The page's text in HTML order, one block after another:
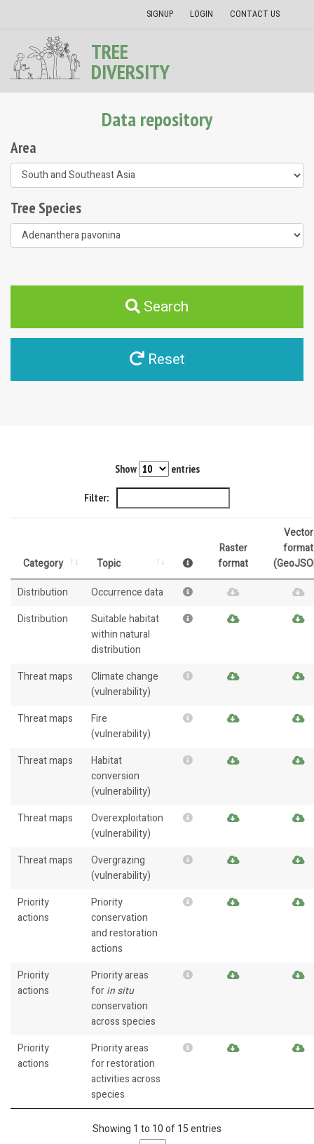
SIGNUP LOGIN CONTACT US
TREE
DIVERSITY
Data repository
Area
Tree Species
Search
Reset
Show entries
Filter:
Category Topic
Raster
format
Vector
format
Distribution
Occurrence data
Distribution
Suitable habitat
within natural
distribution
Threat maps
Climate change
(vulnerability)
Threat maps
Fire
(vulnerability)
Threat maps
Habitat
conversion
(vulnerability)
Threat maps
Overexploitation
(vulnerability)
Threat maps
Overgrazing
(vulnerability)
Priority
actions
Priority
conservation
and restoration
actions
Priority
actions
Priority areas
forin situ
conservation
across species
Priority
actions
Priority areas
for restoration
activities across
species
Showing 1 to 10 of 15 entries